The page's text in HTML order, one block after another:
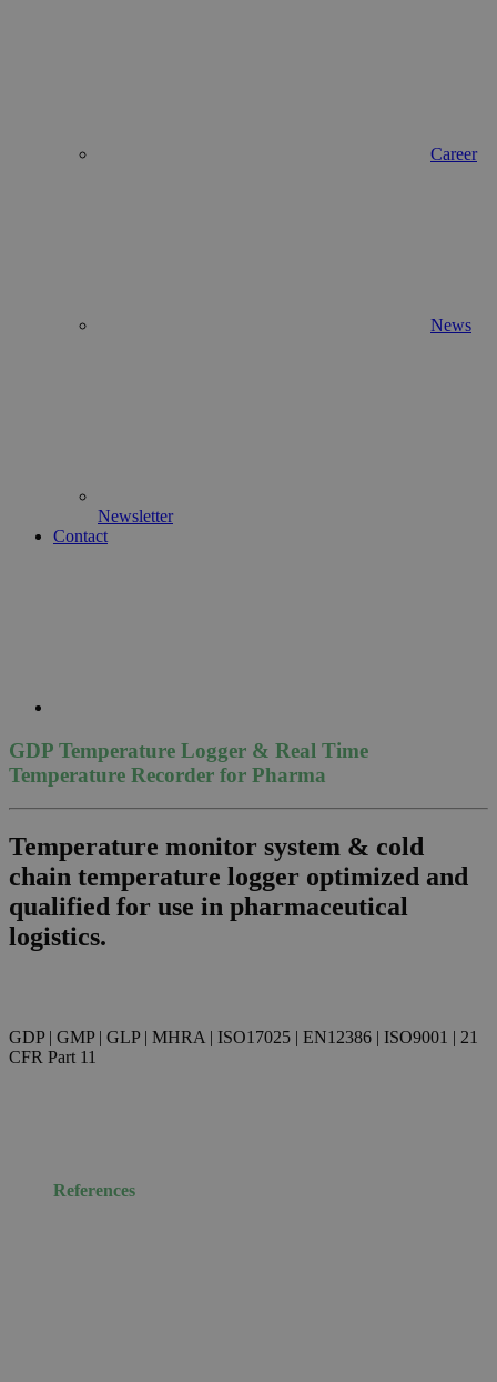
Career
News
Newsletter
Contact
GDP Temperature Logger & Real Time
Temperature Recorder for Pharma
Temperature monitor system & cold
chain temperature logger optimized and
qualified for use in pharmaceutical
logistics.
GDP | GMP | GLP | MHRA | ISO17025 | EN12386 | ISO9001 | 21
CFR Part 11
References